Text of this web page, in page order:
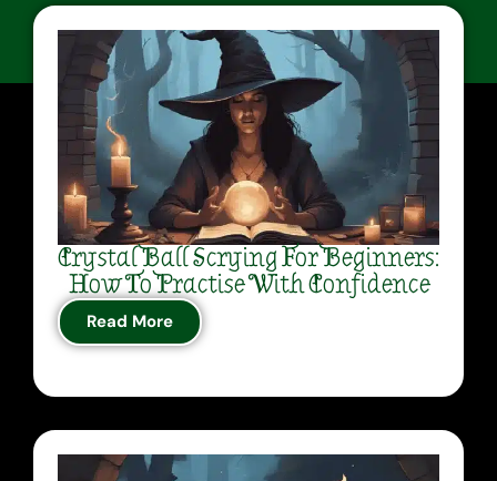
Crystal Ball Scrying For Beginners:
How To Practise With Confidence
Read More